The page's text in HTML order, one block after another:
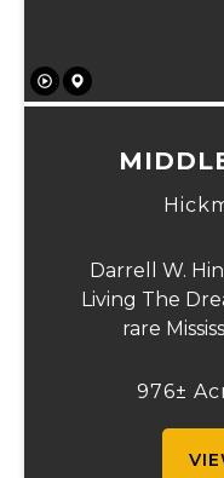
Darrell W.
Living The
rare
Middle Bar
976±